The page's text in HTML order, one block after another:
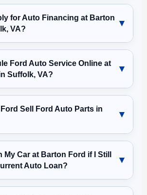
for Auto Financing at Barton
VA?
Ford Auto Service Online at
Suffolk, VA?
Sell Ford Auto Parts in
My Car at Barton Ford if I Still
Auto Loan?